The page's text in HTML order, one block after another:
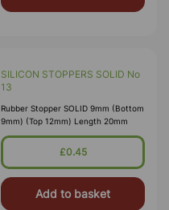
SILICON STOPPERS SOLID No
13
Rubber Stopper SOLID 9mm (Bottom
9mm) (Top 12mm) Length 20mm
£0.45
Add to basket